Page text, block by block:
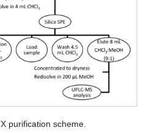
purification scheme.